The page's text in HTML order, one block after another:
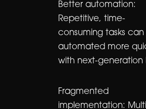
Better automation:
Repetitive, time-
consuming tasks can
automated more
with next-generation
Fragmented
implementation: